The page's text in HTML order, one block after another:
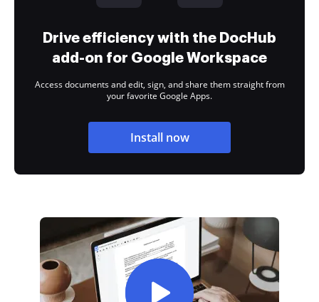
Drive efficiency with the DocHub
add-on for Google Workspace
Access documents and edit, sign, and share them straight from
your favorite Google Apps.
Install now